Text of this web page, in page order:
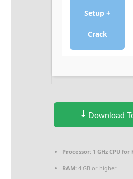
Setup +
Crack
Download
Processor: 1 GHz CPU for
RAM: 4 GB or higher